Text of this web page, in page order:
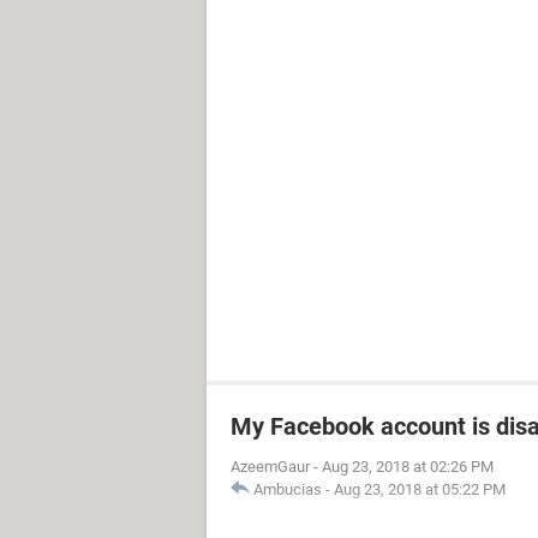
My Facebook account is
AzeemGaur - Aug 23, 2018 at 02:26 PM
Ambucias - Aug 23, 2018 at 05:22 PM